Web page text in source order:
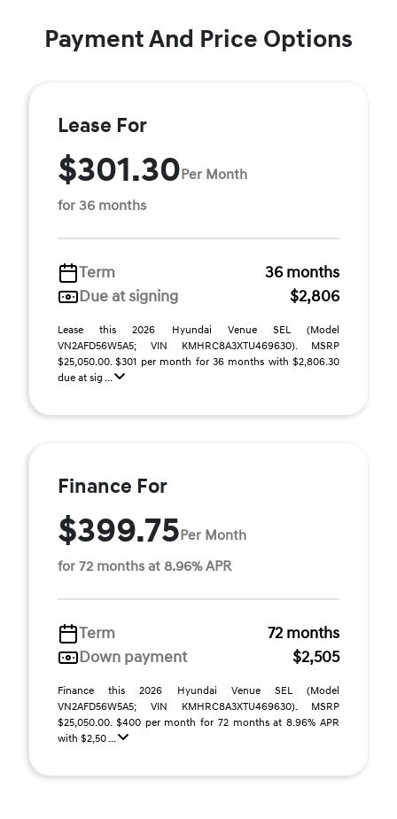
Payment And Price Options
Lease For
$301.30Per Month
for 36 months
Term
36 months
Due at signing
$2,806
Lease this 2026 Hyundai Venue SEL (Model
VN2AFD56W5A5; VIN KMHRC8A3XTU469630). MSRP
$25,050.00. $301 per month for 36 months with $2,806.30
due at sig ...
Finance For
$399.75Per Month
for 72 months at 8.96% APR
Term
72 months
Down payment
$2,505
Finance this 2026 Hyundai Venue SEL (Model
VN2AFD56W5A5; VIN KMHRC8A3XTU469630). MSRP
$25,050.00. $400 per month for 72 months at 8.96% APR
with $2,50 ...